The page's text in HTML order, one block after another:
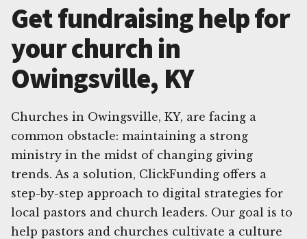
Get fundraising help for
your church in
Owingsville, KY
Churches in Owingsville, KY, are facing a
common obstacle: maintaining a strong
ministry in the midst of changing giving
trends. As a solution, ClickFunding offers a
step-by-step approach to digital strategies for
local pastors and church leaders. Our goal is to
help pastors and churches cultivate a culture